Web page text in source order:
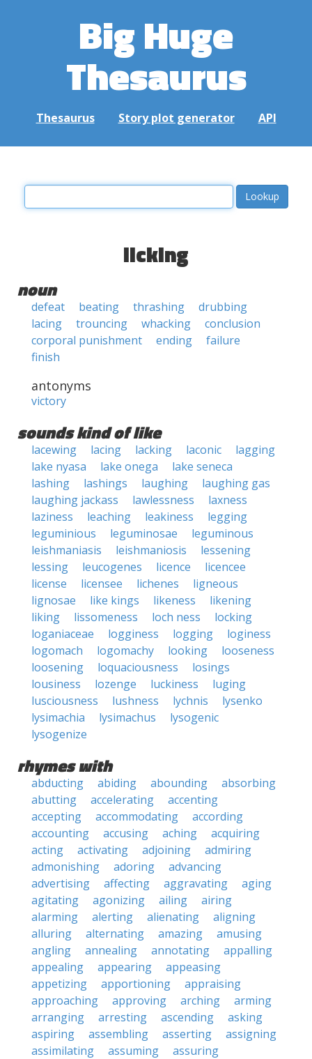
Big Huge
Thesaurus
Thesaurus Story plot generator API
licking
noun
defeat beating thrashing
drubbing
lacing
trouncing whacking
conclusion
corporal punishment
ending
failure
finish
antonyms
victory
sounds kind of like
lacewing lacing lacking laconic
lagging
lake nyasa
lake onega
lake seneca
lashing
lashings laughing
laughing gas
laughing jackass
lawlessness
laxness
laziness
leaching leakiness
legging
leguminious
leguminosae
leguminous
leishmaniasis
leishmaniosis
lessening
lessing
leucogenes licence
licencee
license
licensee lichenes
ligneous
lignosae
like kings likeness
likening
liking
lissomeness loch ness
locking
loganiaceae
logginess logging
loginess
logomach
logomachy looking
looseness
loosening
loquaciousness
losings
lousiness
lozenge luckiness
luging
lusciousness
lushness lychnis
lysenko
lysimachia
lysimachus
lysogenic
lysogenize
rhymes with
abducting abiding abounding
absorbing
abutting
accelerating
accenting
accepting
accommodating
according
accounting
accusing aching
acquiring
acting
activating adjoining
admiring
admonishing
adoring
advancing
advertising
affecting aggravating
aging
agitating
agonizing ailing
airing
alarming
alerting alienating
aligning
alluring
alternating amazing
amusing
angling
annealing annotating
appalling
appealing
appearing
appeasing
appetizing
apportioning
appraising
approaching
approving arching
arming
arranging
arresting ascending
asking
aspiring
assembling asserting
assigning
assimilating
assuming
assuring